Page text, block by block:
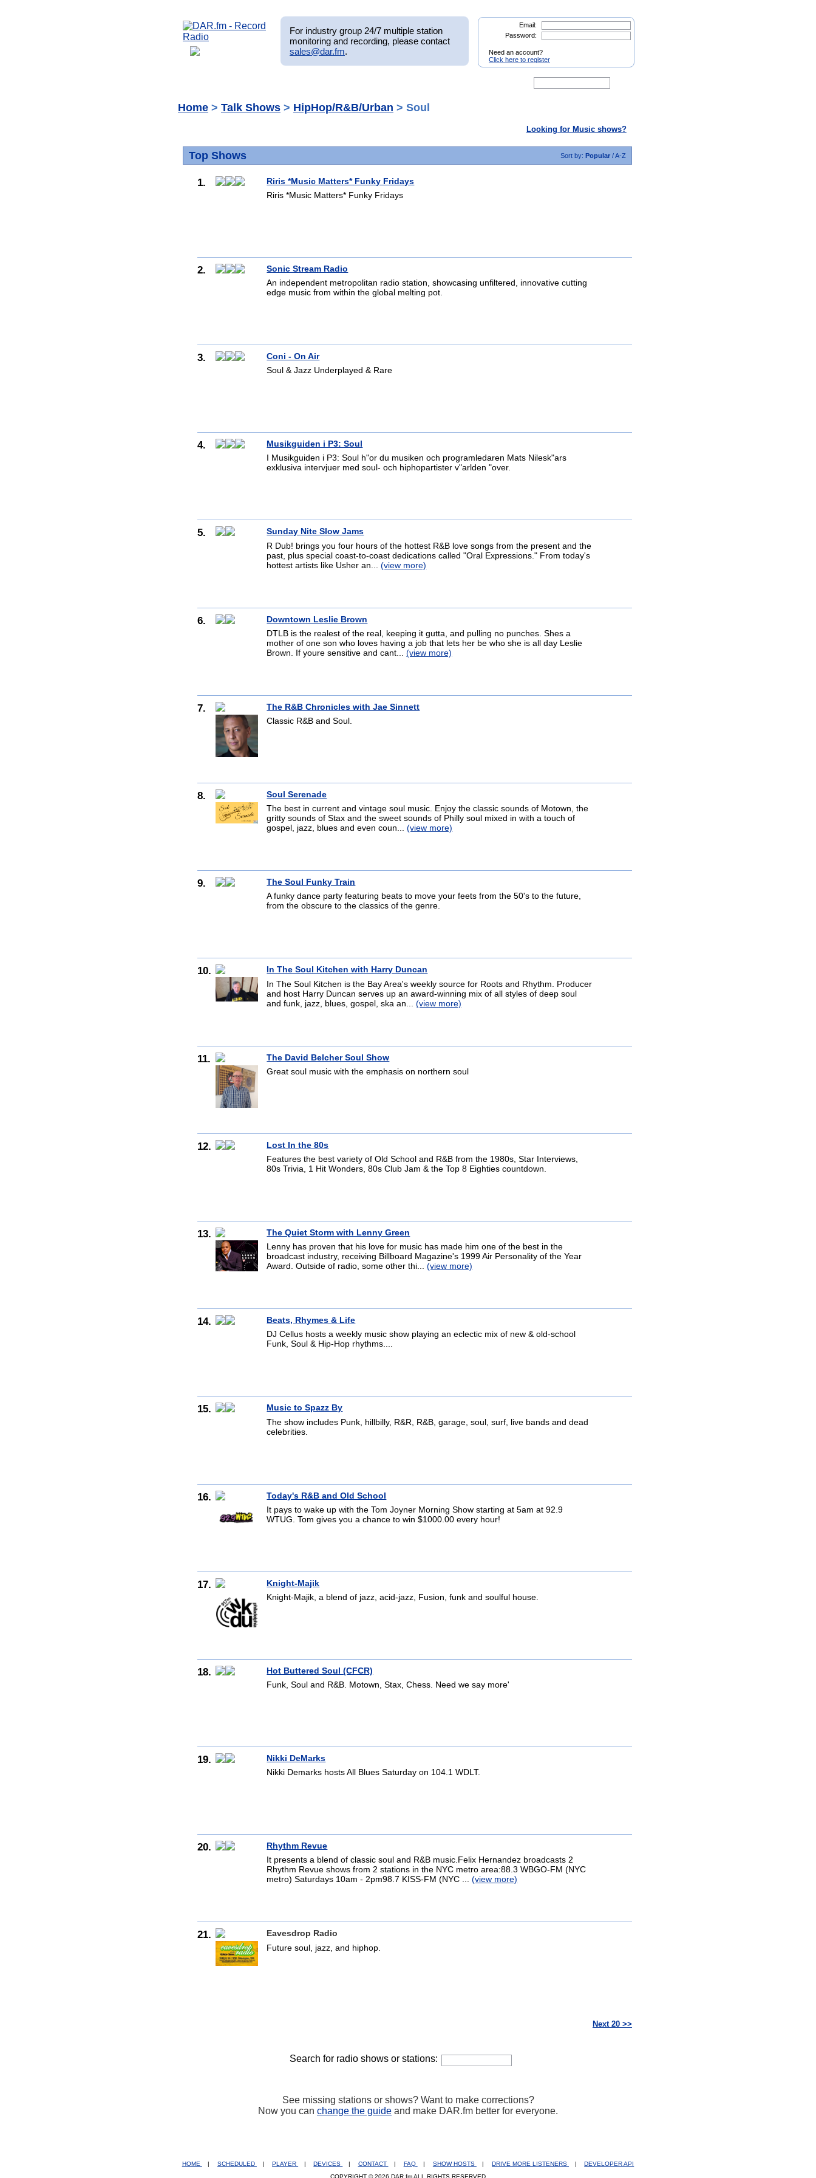
For industry group 24/7 multiple station
monitoring and recording, please contact
sales@dar.fm.
Email:
Password:
Need an account?
Click here to register
Home > Talk Shows > HipHop/R&B/Urban > Soul
Looking for Music shows?
Top Shows Sort by:Popular/A-Z
1.
Riris *Music Matters* Funky Fridays
Riris *Music Matters* Funky Fridays
2.
Sonic Stream Radio
An independent metropolitan radio station, showcasing unfiltered, innovative cutting
edge music from within the global melting pot.
3.
Coni - On Air
Soul & Jazz Underplayed & Rare
4.
Musikguiden i P3: Soul
I Musikguiden i P3: Soul h"or du musiken och programledaren Mats Nilesk"ars
exklusiva intervjuer med soul- och hiphopartister v"arlden "over.
5.
Sunday Nite Slow Jams
R Dub! brings you four hours of the hottest R&B love songs from the present and the
past, plus special coast-to-coast dedications called "Oral Expressions." From today's
hottest artists like Usher an...(view more)
6.
Downtown Leslie Brown
DTLB is the realest of the real, keeping it gutta, and pulling no punches. Shes a
mother of one son who loves having a job that lets her be who she is all day Leslie
Brown. If youre sensitive and cant...(view more)
7.
The R&B Chronicles with Jae Sinnett
Classic R&B and Soul.
8.
Soul Serenade
The best in current and vintage soul music. Enjoy the classic sounds of Motown, the
gritty sounds of Stax and the sweet sounds of Philly soul mixed in with a touch of
gospel, jazz, blues and even coun...(view more)
9.
The Soul Funky Train
A funky dance party featuring beats to move your feets from the 50's to the future,
from the obscure to the classics of the genre.
10.
In The Soul Kitchen with Harry Duncan
In The Soul Kitchen is the Bay Area's weekly source for Roots and Rhythm. Producer
and host Harry Duncan serves up an award-winning mix of all styles of deep soul
and funk, jazz, blues, gospel, ska an...(view more)
11.
The David Belcher Soul Show
Great soul music with the emphasis on northern soul
12.
Lost In the 80s
Features the best variety of Old School and R&B from the 1980s, Star Interviews,
80s Trivia, 1 Hit Wonders, 80s Club Jam & the Top 8 Eighties countdown.
13.
The Quiet Storm with Lenny Green
Lenny has proven that his love for music has made him one of the best in the
broadcast industry, receiving Billboard Magazine's 1999 Air Personality of the Year
Award. Outside of radio, some other thi...(view more)
14.
Beats, Rhymes & Life
DJ Cellus hosts a weekly music show playing an eclectic mix of new & old-school
Funk, Soul & Hip-Hop rhythms....
15.
Music to Spazz By
The show includes Punk, hillbilly, R&R, R&B, garage, soul, surf, live bands and dead
celebrities.
16.
Today's R&B and Old School
It pays to wake up with the Tom Joyner Morning Show starting at 5am at 92.9
WTUG. Tom gives you a chance to win $1000.00 every hour!
17.
Knight-Majik
Knight-Majik, a blend of jazz, acid-jazz, Fusion, funk and soulful house.
18.
Hot Buttered Soul (CFCR)
Funk, Soul and R&B. Motown, Stax, Chess. Need we say more'
19.
Nikki DeMarks
Nikki Demarks hosts All Blues Saturday on 104.1 WDLT.
20.
Rhythm Revue
It presents a blend of classic soul and R&B music.Felix Hernandez broadcasts 2
Rhythm Revue shows from 2 stations in the NYC metro area:88.3 WBGO-FM (NYC
metro) Saturdays 10am - 2pm98.7 KISS-FM (NYC ...(view more)
21.
Eavesdrop Radio
Future soul, jazz, and hiphop.
Next 20 >>
Search for radio shows or stations:
See missing stations or shows? Want to make corrections?
Now you can change the guide and make DAR.fm better for everyone.
HOME | SCHEDULED | PLAYER | DEVICES | CONTACT | FAQ | SHOW HOSTS | DRIVE MORE LISTENERS |
DEVELOPER API
COPYRIGHT © 2026 DAR.fm ALL RIGHTS RESERVED